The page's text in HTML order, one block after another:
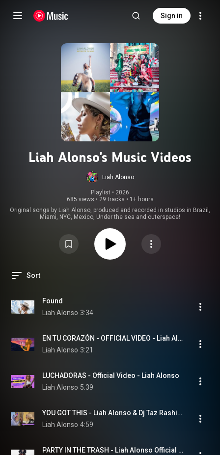
Sign in
Liah Alonso's Music Videos
Liah Alonso
Playlist • 2026
685 views • 29 tracks • 1+ hours
Original songs by Liah Alonso, produced and recorded in studios in Brazil,
Miami, NYC, Mexico, Under the sea and outerspace!
Sort
Found
Liah Alonso 3:34
EN TU CORAZÓN - OFFICIAL VIDEO - Liah Alonso, DJ Taz Rashid
Liah Alonso 3:21
LUCHADORAS - Official Video - Liah Alonso
Liah Alonso 5:39
YOU GOT THIS - Liah Alonso & Dj Taz Rashid - www.liahalonso.com
Liah Alonso 4:59
PARTY IN THE TRASH - Liah Alonso Official Video